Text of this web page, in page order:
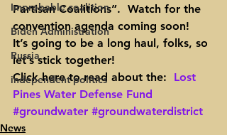
Improbable coalition
Biden Administration
Russia
independent politics
Partisan Coalitions”.  Watch for the
convention agenda coming soon!
It’s going to be a long haul, folks, so
let’s stick together!
Click here to read about the: Lost
Pines Water Defense Fund
#groundwater #groundwaterdistrict
News